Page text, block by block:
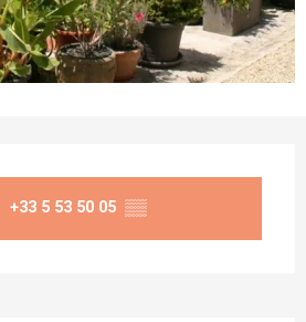
+33 5 53 50 05 ▒▒